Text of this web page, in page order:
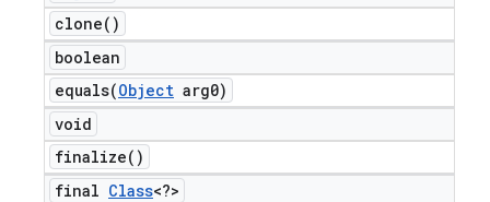
clone( )
boolean
equals(Object arg0)
void
finalize( )
final Class<?>